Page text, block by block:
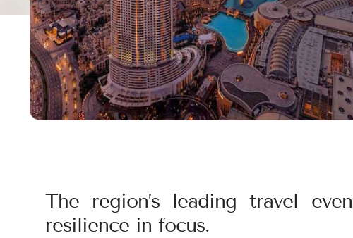
The region’s leading travel
resilience in focus.